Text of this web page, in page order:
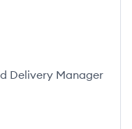
Delivery Manager